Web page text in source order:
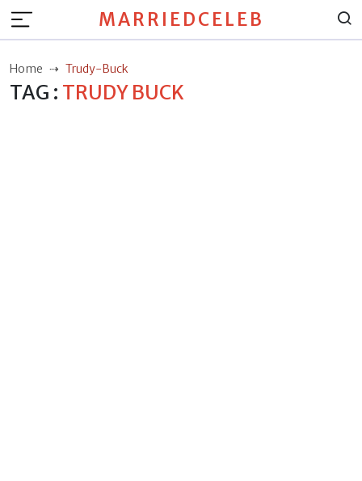
MARRIEDCELEB
Home Trudy-Buck
TAG : TRUDY BUCK